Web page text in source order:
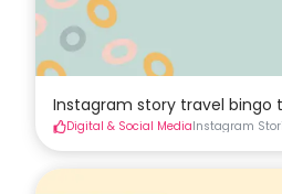
Instagram story travel bingo
Digital & Social MediaInstagram